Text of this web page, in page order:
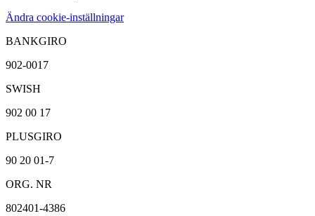
Ändra cookie-inställningar
BANKGIRO
902-0017
SWISH
902 00 17
PLUSGIRO
90 20 01-7
ORG. NR
802401-4386